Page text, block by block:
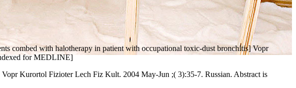
combed with halotherapy in patient with occupational toxic-dust bronchitis] Vopr
for MEDLINE]
Kurortol Fizioter Lech Fiz Kult. 2004 May-Jun ;( 3):35-7. Russian. Abstract is